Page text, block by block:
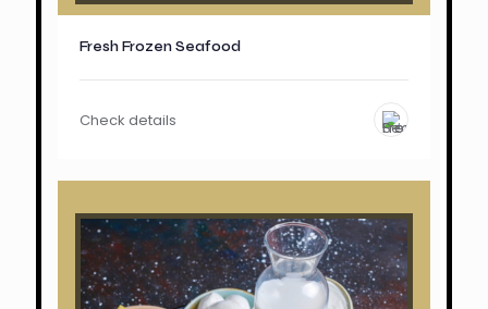
Fresh Frozen Seafood
Check details